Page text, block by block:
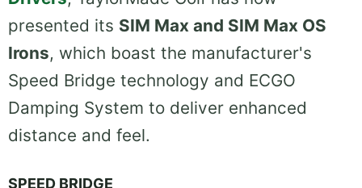
presented its SIM Max and SIM Max OS
Irons, which boast the manufacturer's
Speed Bridge technology and ECGO
Damping System to deliver enhanced
distance and feel.
SPEED BRIDGE